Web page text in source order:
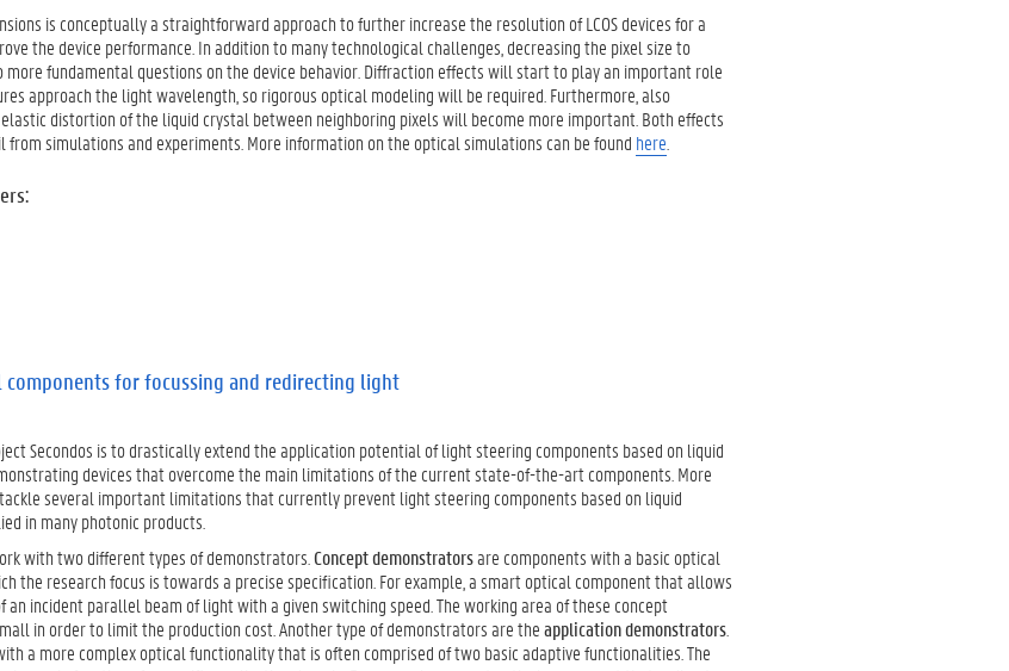
is conceptually a straightforward approach to further increase the resolution of LCOS devices for a
the device performance. In addition to many technological challenges, decreasing the pixel size to
more fundamental questions on the device behavior. Diffraction effects will start to play an important role
approach the light wavelength, so rigorous optical modeling will be required. Furthermore, also
distortion of the liquid crystal between neighboring pixels will become more important. Both effects
simulations and experiments. More information on the optical simulations can be found here
for focussing and redirecting light
Secondos is to drastically extend the application potential of light steering components based on liquid
devices that overcome the main limitations of the current state-of-the-art components. More
several important limitations that currently prevent light steering components based on liquid
in many photonic products.
with two different types of demonstrators. Concept demonstratorsare components with a basic optical
the research focus is towards a precise specification. For example, a smart optical component that allows
an incident parallel beam of light with a given switching speed. The working area of these concept
in order to limit the production cost. Another type of demonstrators are theapplication demonstrators
a more complex optical functionality that is often comprised of two basic adaptive functionalities. The